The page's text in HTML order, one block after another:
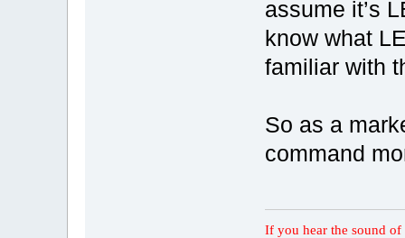
assume it’s
know what
familiar with
So as a
command
If you hear the sound